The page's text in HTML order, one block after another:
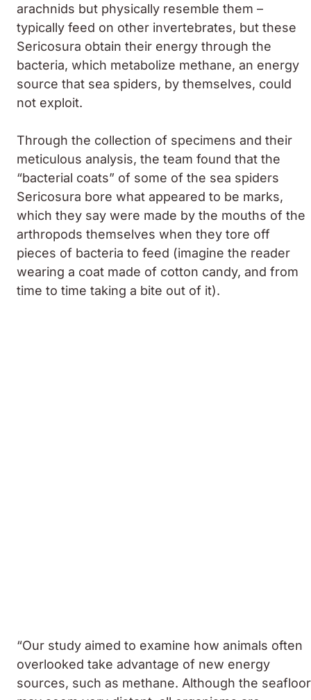
arachnids but physically resemble them –
typically feed on other invertebrates, but these
Sericosura obtain their energy through the
bacteria, which metabolize methane, an energy
source that sea spiders, by themselves, could
not exploit.
Through the collection of specimens and their
meticulous analysis, the team found that the
“bacterial coats” of some of the sea spiders
Sericosura bore what appeared to be marks,
which they say were made by the mouths of the
arthropods themselves when they tore off
pieces of bacteria to feed (imagine the reader
wearing a coat made of cotton candy, and from
time to time taking a bite out of it).
“Our study aimed to examine how animals often
overlooked take advantage of new energy
sources, such as methane. Although the seafloor